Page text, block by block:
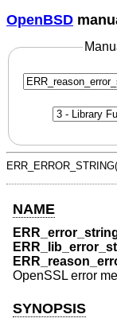
OpenBSD
NAME
OpenSSL error
SYNOPSIS